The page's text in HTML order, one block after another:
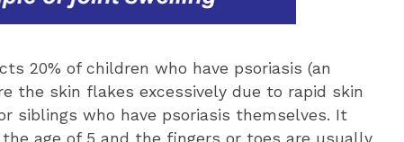
20% of children who have psoriasis (an
the skin flakes excessively due to rapid skin
siblings who have psoriasis themselves. It